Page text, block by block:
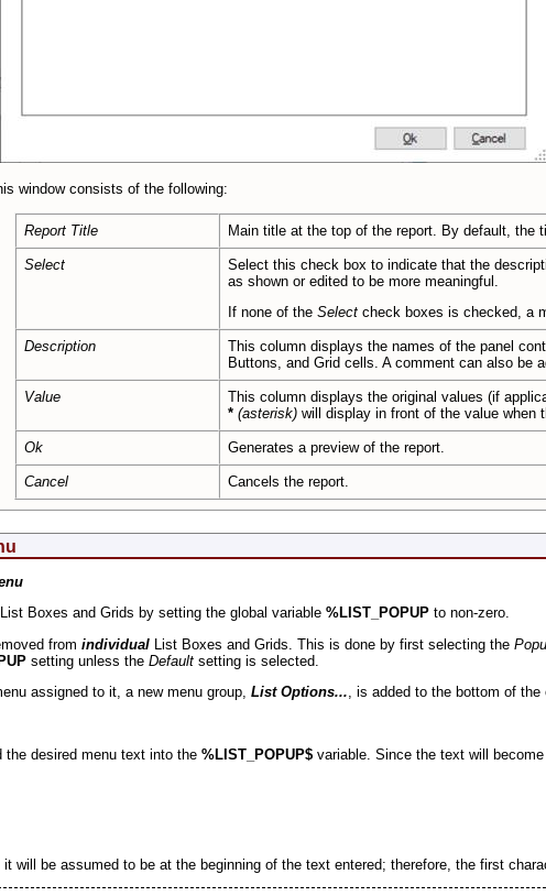
window consists of the following:
Report Title Main title at the top of the report. By default, the
Select
Select this check box to indicate that the
as shown or edited to be more meaningful.
If none of the Select check boxes is checked, a
Description This column displays the names of the panel
Buttons, and Grid cells. A comment can also be
Value
This column displays the original values (if
* (asterisk) will display in front of the value when
Ok Generates a preview of the report.
Cancel Cancels the report.
List Boxes and Grids by setting the global variable %LIST_POPUP to non-zero.
from individual List Boxes and Grids. This is done by first selecting the
setting unless the Default setting is selected.
assigned to it, a new menu group, List Options... , is added to the bottom of
the desired menu text into the %LIST_POPUP$ variable. Since the text will
will be assumed to be at the beginning of the text entered; therefore, the first